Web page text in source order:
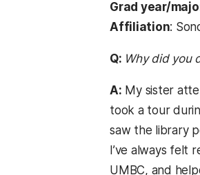
Grad year/
Affiliation:
Q: Why did you
A: My sister
took a tour
saw the library
I’ve always felt
UMBC, and